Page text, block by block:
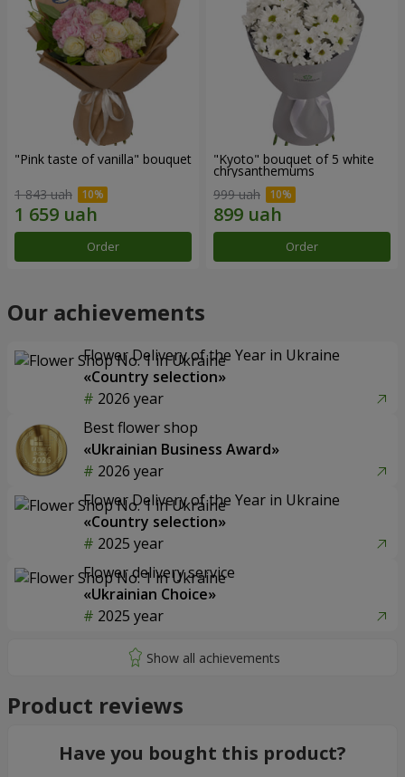
"Pink taste of vanilla" bouquet
1 843 uah
Order
"Kyoto" bouquet of 5 white
chrysanthemums
999 uah
Order
Our achievements
Flower Delivery of the Year in Ukraine
«Country selection»
2026 year
Best flower shop
«Ukrainian Business Award»
2026 year
Flower Delivery of the Year in Ukraine
«Country selection»
2025 year
Flower delivery service
«Ukrainian Choice»
2025 year
Product reviews
Have you bought this product?